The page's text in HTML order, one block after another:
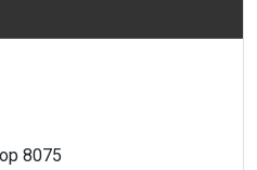
8075